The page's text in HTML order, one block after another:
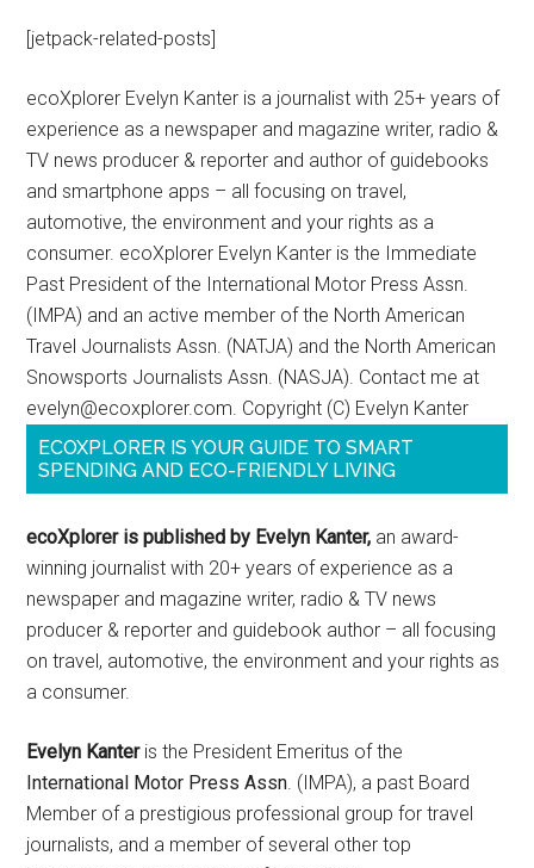
[jetpack-related-posts]
ecoXplorer Evelyn Kanter is a journalist with 25+ years of
experience as a newspaper and magazine writer, radio &
TV news producer & reporter and author of guidebooks
and smartphone apps – all focusing on travel,
automotive, the environment and your rights as a
consumer. ecoXplorer Evelyn Kanter is the Immediate
Past President of the International Motor Press Assn.
(IMPA) and an active member of the North American
Travel Journalists Assn. (NATJA) and the North American
Snowsports Journalists Assn. (NASJA). Contact me at
evelyn@ecoxplorer.com. Copyright (C) Evelyn Kanter
ECOXPLORER IS YOUR GUIDE TO SMART
SPENDING AND ECO-FRIENDLY LIVING
ecoXplorer is published by Evelyn Kanter, an award-
winning journalist with 20+ years of experience as a
newspaper and magazine writer, radio & TV news
producer & reporter and guidebook author – all focusing
on travel, automotive, the environment and your rights as
a consumer.
Evelyn Kanteris the President Emeritus of the
International Motor Press Assn. (IMPA), a past Board
Member of a prestigious professional group for travel
journalists, and a member of several other top